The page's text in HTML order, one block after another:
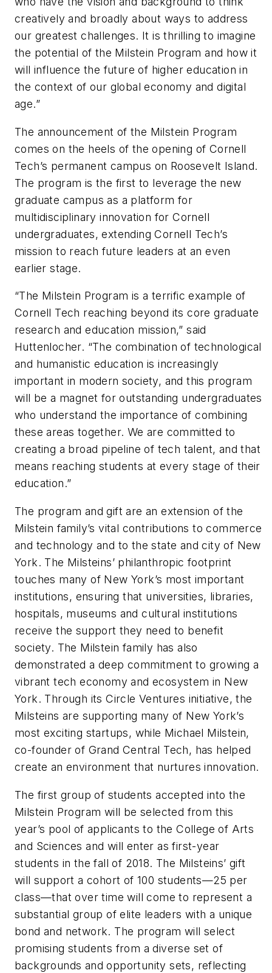
creatively and broadly about ways to address
our greatest challenges. It is thrilling to imagine
the potential of the Milstein Program and how it
will influence the future of higher education in
the context of our global economy and digital
age.”
The announcement of the Milstein Program
comes on the heels of the opening of Cornell
Tech’s permanent campus on Roosevelt Island.
The program is the first to leverage the new
graduate campus as a platform for
multidisciplinary innovation for Cornell
undergraduates, extending Cornell Tech’s
mission to reach future leaders at an even
earlier stage.
“The Milstein Program is a terrific example of
Cornell Tech reaching beyond its core graduate
research and education mission,” said
Huttenlocher. “The combination of technological
and humanistic education is increasingly
important in modern society, and this program
will be a magnet for outstanding undergraduates
who understand the importance of combining
these areas together. We are committed to
creating a broad pipeline of tech talent, and that
means reaching students at every stage of their
education.”
The program and gift are an extension of the
Milstein family’s vital contributions to commerce
and technology and to the state and city of New
York. The Milsteins’ philanthropic footprint
touches many of New York’s most important
institutions, ensuring that universities, libraries,
hospitals, museums and cultural institutions
receive the support they need to benefit
society. The Milstein family has also
demonstrated a deep commitment to growing a
vibrant tech economy and ecosystem in New
York. Through its Circle Ventures initiative, the
Milsteins are supporting many of New York’s
most exciting startups, while Michael Milstein,
co-founder of Grand Central Tech, has helped
create an environment that nurtures innovation.
The first group of students accepted into the
Milstein Program will be selected from this
year’s pool of applicants to the College of Arts
and Sciences and will enter as first-year
students in the fall of 2018. The Milsteins’ gift
will support a cohort of 100 students—25 per
class—that over time will come to represent a
substantial group of elite leaders with a unique
bond and network. The program will select
promising students from a diverse set of
backgrounds and opportunity sets, reflecting